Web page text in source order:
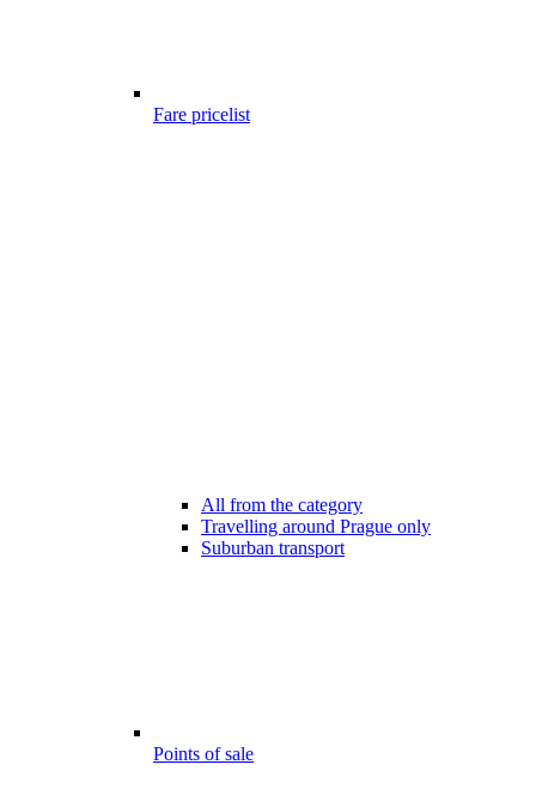
Fare pricelist
All from the category
Travelling around Prague only
Suburban transport
Points of sale